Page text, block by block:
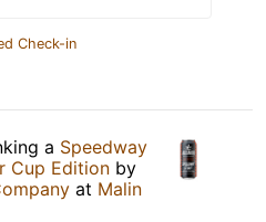
Check-in
a Speedway
Cup Edition by
at Malin